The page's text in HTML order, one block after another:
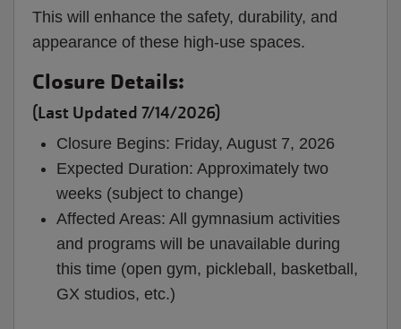
This will enhance the safety, durability, and
appearance of these high-use spaces.
Closure Details:
(Last Updated 7/14/2026)
Closure Begins: Friday, August 7, 2026
Expected Duration: Approximately two
weeks (subject to change)
Affected Areas: All gymnasium activities
and programs will be unavailable during
this time (open gym, pickleball, basketball,
GX studios, etc.)